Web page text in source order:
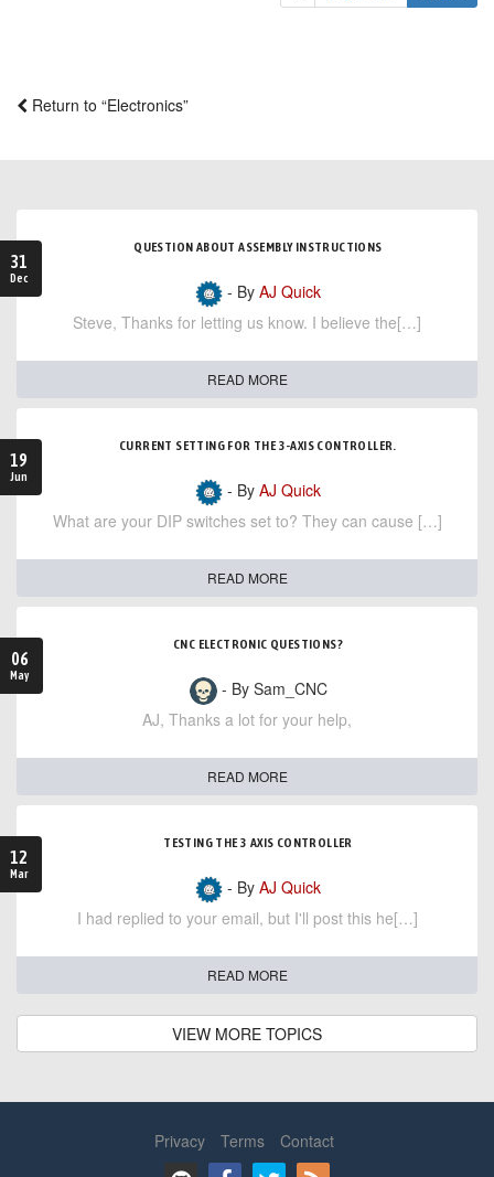
Return to “Electronics”
31
Dec
QUESTION ABOUT ASSEMBLY INSTRUCTIONS
- By AJ Quick
Steve, Thanks for letting us know. I believe the[…]
READ MORE
19
Jun
CURRENT SETTING FOR THE 3-AXIS CONTROLLER.
- By AJ Quick
What are your DIP switches set to? They can cause […]
READ MORE
06
May
CNC ELECTRONIC QUESTIONS?
- By Sam_CNC
AJ, Thanks a lot for your help,
READ MORE
12
Mar
TESTING THE 3 AXIS CONTROLLER
- By AJ Quick
I had replied to your email, but I'll post this he[…]
READ MORE
VIEW MORE TOPICS
Privacy Terms Contact